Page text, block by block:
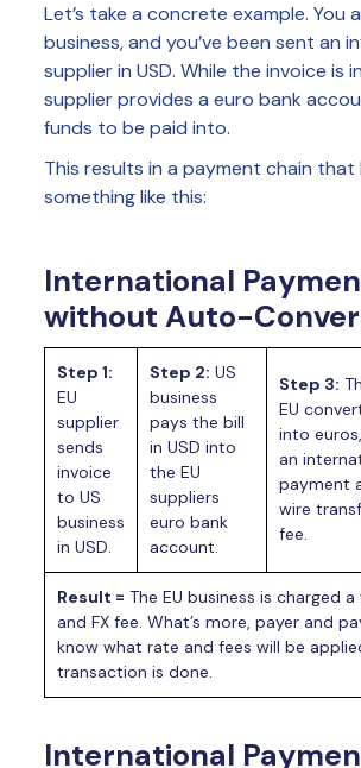
Let’s take a concrete example. You
business, and you’ve been sent an
supplier in USD. While the invoice is
supplier provides a euro bank
funds to be paid into.
This results in a payment chain that
something like this:
International
without Auto-
Step 1:
EU
supplier
sends
invoice
to US
business
in USD.
Step 2: US
business
pays the bill
in USD into
the EU
suppliers
euro bank
account.
Step 3:
EU
into
an
payment
wire
fee.
Result = The EU business is charged
and FX fee. What’s more, payer and
know what rate and fees will be
transaction is done.
International